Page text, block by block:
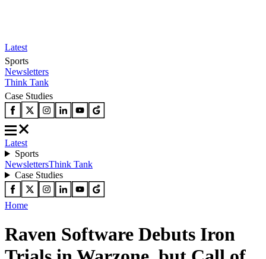
Latest
Sports
Newsletters
Think Tank
Case Studies
Latest
Sports
NewslettersThink Tank
Case Studies
Home
Raven Software Debuts Iron